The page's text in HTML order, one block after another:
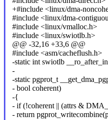
+#include <linux/dma-
#include <linux/dma-
#include <linux/vmalloc.h>
#include <linux/swiotlb.h>
@@ -32,16 +33,6 @@
#include <asm/cacheflush.h>
-static int swiotlb
-
-static pgprot_t
- bool coherent)
-{
- if (!coherent || (attrs &
- return